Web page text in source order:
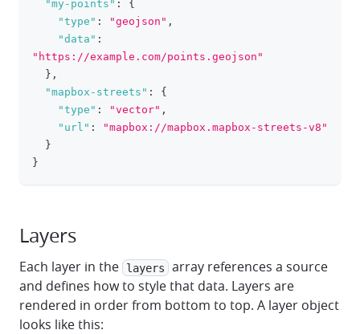
"my-points" :
{
"type" : "geojson" ,
"data" :
"https://example.com/points.geojson"
} ,
"mapbox-streets" :
{
"type" : "vector" ,
"url" :
"mapbox://mapbox.mapbox-streets-v8"
}
}
Layers
Each layer in the layers
array references a source
and defines how to style that data. Layers are
rendered in order from bottom to top. A layer object
looks like this: